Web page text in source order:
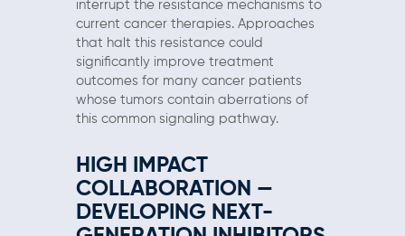
interrupt the resistance mechanisms to
current cancer therapies. Approaches
that halt this resistance could
significantly improve treatment
outcomes for many cancer patients
whose tumors contain aberrations of
this common signaling pathway.
HIGH IMPACT
COLLABORATION —
DEVELOPING NEXT-